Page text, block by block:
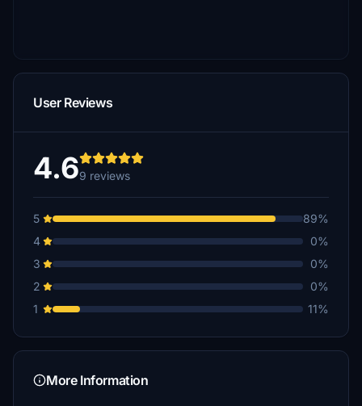
User Reviews
4.69 reviews
5
89%
4
0%
3
0%
2
0%
1
11%
More Information